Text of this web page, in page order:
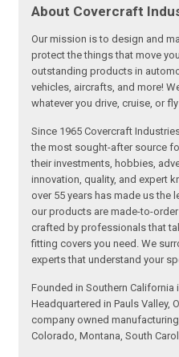
About Covercraft
Our mission is to design and
protect the things that move
outstanding products in
vehicles, aircrafts, and more!
whatever you drive, cruise, or
Since 1965 Covercraft
the most sought-after source
their investments, hobbies,
innovation, quality, and expert
over 55 years has made us the
our products are made-to-
crafted by professionals that
fitting covers you need. We
experts that understand your
Founded in Southern California
Headquartered in Pauls Valley,
company owned
Colorado, Montana, South